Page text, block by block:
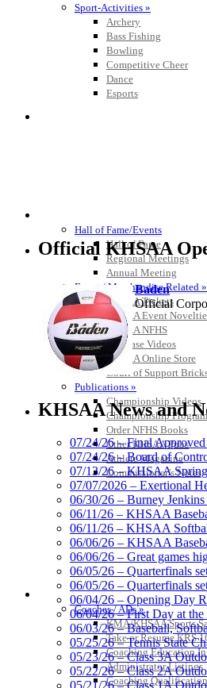
Sport-Activities »
Archery
Bass Fishing
Bowling
Competitive Cheer
Dance
Esports
Hall of Fame/Events
Hall of Fame
Regional Meetings
Annual Meeting
Event / Merchandise Related »
KHSAA Tickets
KHSAA Event
KHSAA NFHS
Purchase Videos
KHSAA Online Store
Court of Support
Publications »
Championship Videos
Championship
Order NFHS Books
Other KHSAA Pubs
Athlete Magazine
Commissioner’s Notes
COACHES / ADS /
Coaches / ADs »
KMA/KHSAA Sports
Take or Resume KRS
Coaching Education
Administrator Listings
Coaching
Official KHSAA
Baden
Official
GoFan
KHSAA News and
07/24/26 – Final
07/24/26 – Board of
07/13/26 – KHSAA
07/07/2026 – Exertional
06/30/26 – Burney
06/11/26 – KHSAA
06/11/26 – KHSAA
06/06/26 – KHSAA
06/06/26 – Great games
06/05/26 – Quarterfinals
06/05/26 – Quarterfinals
06/04/26 – Opening Day
06/04/26 – First Day at
06/03/26 – Baseball,
05/25/26 – Tennis State
05/23/26 – Class 3A
05/22/26 – Class 2A